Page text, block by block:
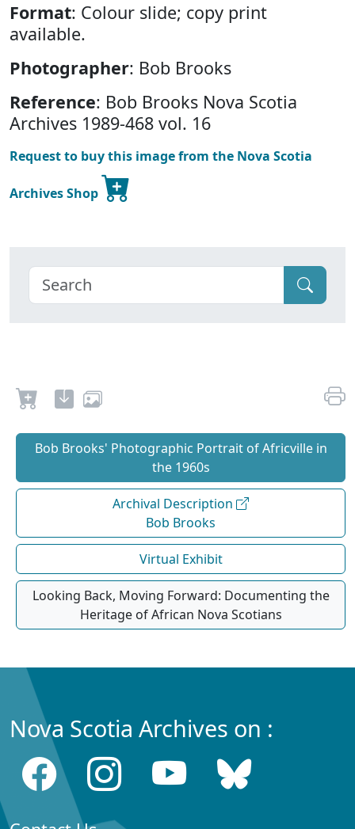
Format: Colour slide; copy print
available.
Photographer: Bob Brooks
Reference: Bob Brooks Nova Scotia
Archives 1989-468 vol. 16
Request to buy this image from the Nova Scotia
Archives Shop
Bob Brooks' Photographic Portrait of Africville in
the 1960s
Archival Description
Bob Brooks
Virtual Exhibit
Looking Back, Moving Forward: Documenting the
Heritage of African Nova Scotians
Nova Scotia Archives on :